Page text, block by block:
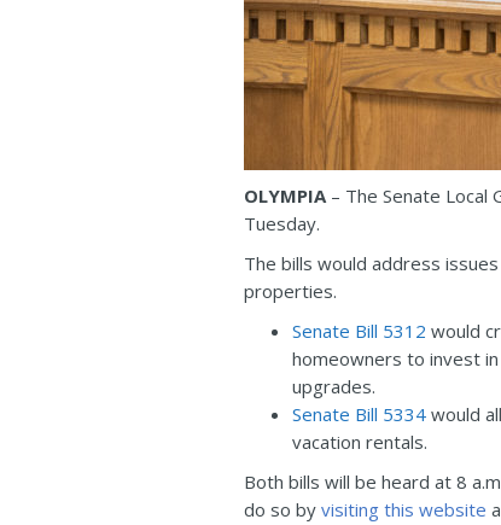
OLYMPIA– The Senate Local
Tuesday.
The bills would address
properties.
Senate Bill 5312 would
homeowners to invest
upgrades.
Senate Bill 5334 would
vacation rentals.
Both bills will be heard at 8
do so by visiting this website